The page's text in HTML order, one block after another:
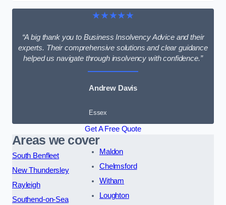
★★★★★
“A big thank you to Business Insolvency Advice and their
experts. Their comprehensive solutions and clear guidance
helped us navigate through insolvency with confidence.”
Andrew Davis
Essex
Get A Free Quote
Areas we cover
South Benfleet
New Thundersley
Rayleigh
Southend-on-Sea
Maldon
Chelmsford
Witham
Loughton